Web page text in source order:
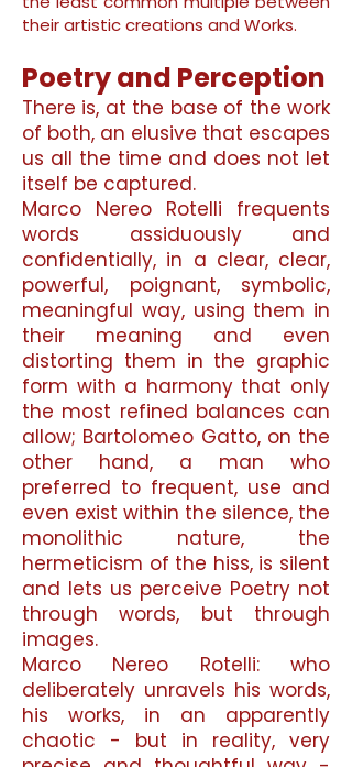
their artistic creations and Works.
Poetry and Perception
There is, at the base of the work
of both, an elusive that escapes
us all the time and does not let
itself be captured.
Marco Nereo Rotelli frequents
words assiduously and
confidentially, in a clear, clear,
powerful, poignant, symbolic,
meaningful way, using them in
their meaning and even
distorting them in the graphic
form with a harmony that only
the most refined balances can
allow; Bartolomeo Gatto, on the
other hand, a man who
preferred to frequent, use and
even exist within the silence, the
monolithic nature, the
hermeticism of the hiss, is silent
and lets us perceive Poetry not
through words, but through
images.
Marco Nereo Rotelli: who
deliberately unravels his words,
his works, in an apparently
chaotic - but in reality, very